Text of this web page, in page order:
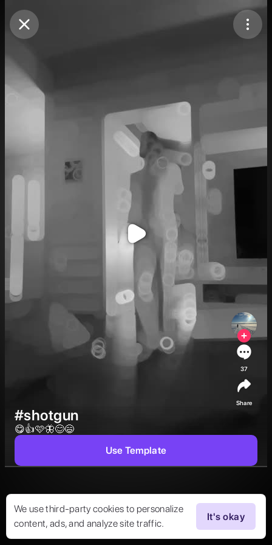
Purchase Coins
We use third-party cookies to personalize
content, ads, and analyze site traffic.
It's okay
#shotgun
😋👍🩷🦋😊😄
37
Share
Use Template